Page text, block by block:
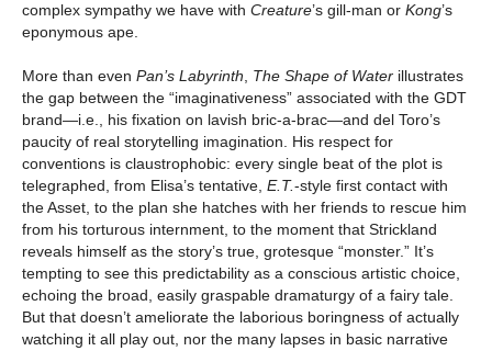
complex sympathy we have with Creature’s gill-man or Kong’s
eponymous ape.
More than even Pan’s Labyrinth, The Shape of Water illustrates
the gap between the “imaginativeness” associated with the GDT
brand—i.e., his fixation on lavish bric-a-brac—and del Toro’s
paucity of real storytelling imagination. His respect for
conventions is claustrophobic: every single beat of the plot is
telegraphed, from Elisa’s tentative, E.T.-style first contact with
the Asset, to the plan she hatches with her friends to rescue him
from his torturous internment, to the moment that Strickland
reveals himself as the story’s true, grotesque “monster.” It’s
tempting to see this predictability as a conscious artistic choice,
echoing the broad, easily graspable dramaturgy of a fairy tale.
But that doesn’t ameliorate the laborious boringness of actually
watching it all play out, nor the many lapses in basic narrative